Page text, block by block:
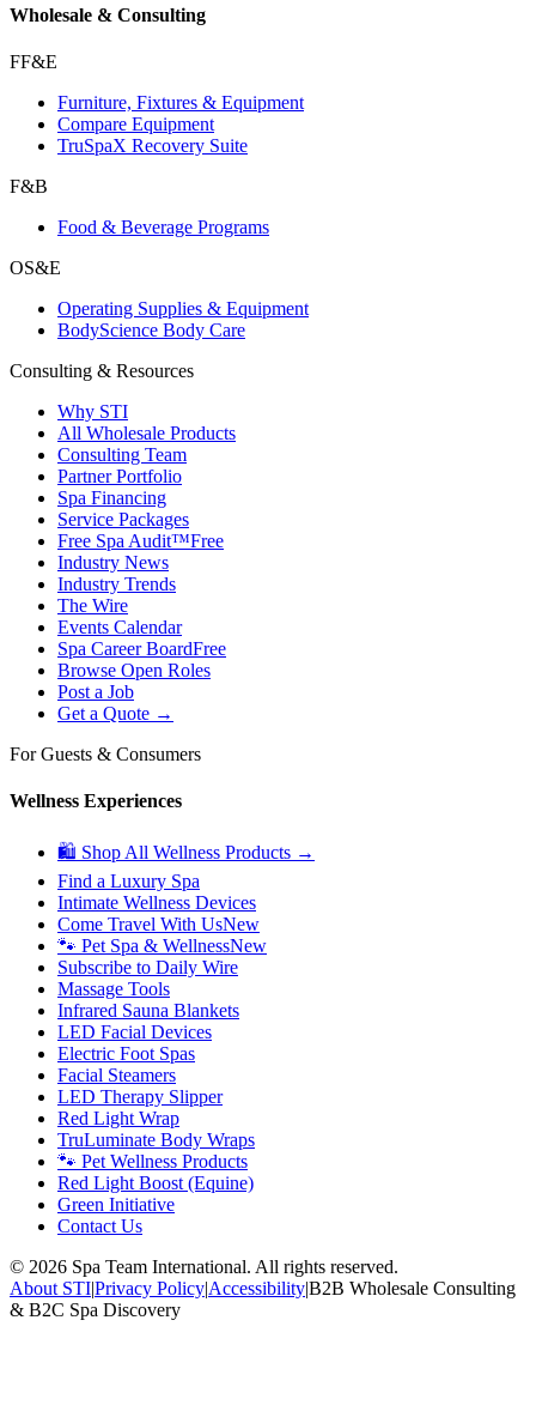
Wholesale & Consulting
FF&E
Furniture, Fixtures & Equipment
Compare Equipment
TruSpaX Recovery Suite
F&B
Food & Beverage Programs
OS&E
Operating Supplies & Equipment
BodyScience Body Care
Consulting & Resources
Why STI
All Wholesale Products
Consulting Team
Partner Portfolio
Spa Financing
Service Packages
Free Spa Audit™Free
Industry News
Industry Trends
The Wire
Events Calendar
Spa Career BoardFree
Browse Open Roles
Post a Job
Get a Quote →
For Guests & Consumers
Wellness Experiences
🛍 Shop All Wellness Products →
Find a Luxury Spa
Intimate Wellness Devices
Come Travel With UsNew
🐾 Pet Spa & WellnessNew
Subscribe to Daily Wire
Massage Tools
Infrared Sauna Blankets
LED Facial Devices
Electric Foot Spas
Facial Steamers
LED Therapy Slipper
Red Light Wrap
TruLuminate Body Wraps
🐾 Pet Wellness Products
Red Light Boost (Equine)
Green Initiative
Contact Us
© 2026 Spa Team International. All rights reserved.
About STI|Privacy Policy|Accessibility|B2B Wholesale Consulting
& B2C Spa Discovery